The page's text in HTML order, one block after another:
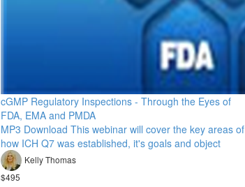
cGMP Regulatory Inspections - Through the Eyes of
FDA, EMA and PMDA
MP3 Download This webinar will cover the key areas of
how ICH Q7 was established, it's goals and object
Kelly Thomas
$495